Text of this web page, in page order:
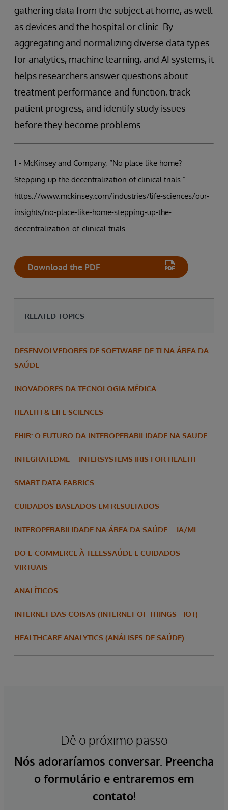
gathering data from the subject at home, as well
as devices and the hospital or clinic. By
aggregating and normalizing diverse data types
for analytics, machine learning, and AI systems, it
helps researchers answer questions about
treatment performance and function, track
patient progress, and identify study issues
before they become problems.
1 - McKinsey and Company, “No place like home?
Stepping up the decentralization of clinical trials.”
https://www.mckinsey.com/industries/life-sciences/our-
insights/no-place-like-home-stepping-up-the-
decentralization-of-clinical-trials
Download the PDF
RELATED TOPICS
DESENVOLVEDORES DE SOFTWARE DE TI NA ÁREA DA
SAÚDE
INOVADORES DA TECNOLOGIA MÉDICA
HEALTH & LIFE SCIENCES
FHIR: O FUTURO DA INTEROPERABILIDADE NA SAUDE
INTEGRATEDML INTERSYSTEMS IRIS FOR HEALTH
SMART DATA FABRICS
CUIDADOS BASEADOS EM RESULTADOS
INTEROPERABILIDADE NA ÁREA DA SAÚDE IA/ML
DO E-COMMERCE À TELESSAÚDE E CUIDADOS
VIRTUAIS
ANALÍTICOS
INTERNET DAS COISAS (INTERNET OF THINGS - IOT)
HEALTHCARE ANALYTICS (ANÁLISES DE SAÚDE)
Dê o próximo passo
Nós adoraríamos conversar. Preencha
o formulário e entraremos em
contato!